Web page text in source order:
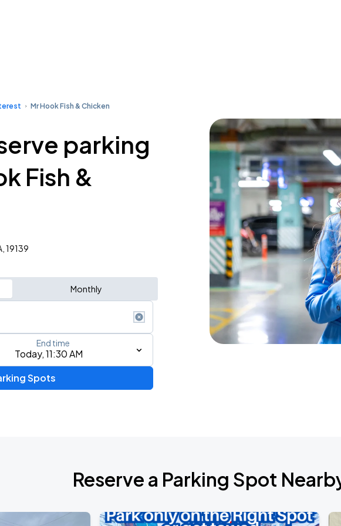
Mr Hook Fish & Chicken
parking
Fish &
19139
Monthly
airport, or event
Today, 11:30 AM
End time
Spots
Reserve a Parking Spot